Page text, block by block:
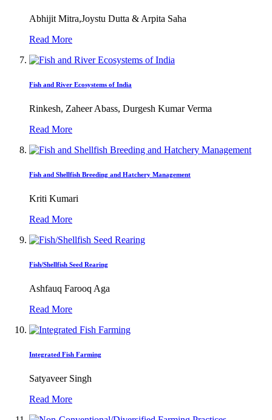
Abhijit Mitra,Joystu Dutta & Arpita Saha
Read More
Fish and River Ecosystems of India
Rinkesh, Zaheer Abass, Durgesh Kumar Verma
Read More
Fish and Shellfish Breeding and Hatchery Management
Kriti Kumari
Read More
Fish/Shellfish Seed Rearing
Ashfauq Farooq Aga
Read More
Integrated Fish Farming
Satyaveer Singh
Read More